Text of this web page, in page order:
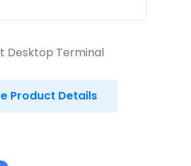
Desktop Terminal
Product Details